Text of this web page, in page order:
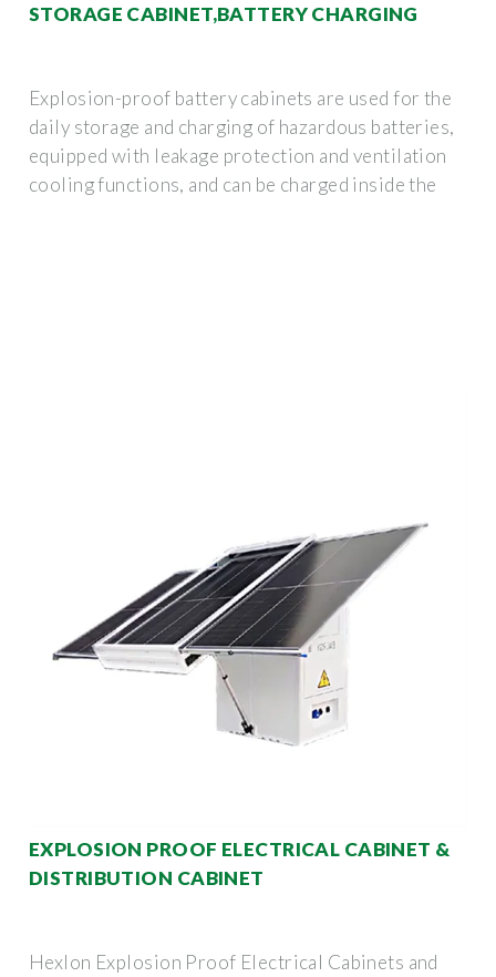
STORAGE CABINET,BATTERY CHARGING
Explosion-proof battery cabinets are used for the
daily storage and charging of hazardous batteries,
equipped with leakage protection and ventilation
cooling functions, and can be charged inside the
EXPLOSION PROOF ELECTRICAL CABINET &
DISTRIBUTION CABINET
Hexlon Explosion Proof Electrical Cabinets and